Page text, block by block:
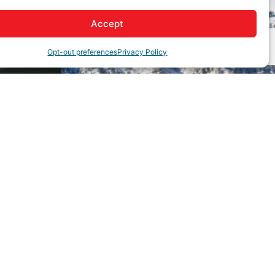
Accept
Opt-out preferencesPrivacy Policy